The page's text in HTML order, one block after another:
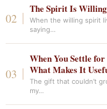
The Spirit Is
When the willing spirit
saying…
When You Settle
What Makes It
The gift that couldn’t
my…